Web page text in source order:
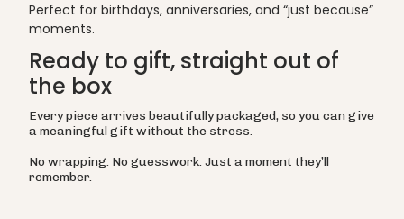
Perfect for birthdays, anniversaries, and “just because”
moments.
Ready to gift, straight out of
the box
Every piece arrives beautifully packaged, so you can give
a meaningful gift without the stress.
No wrapping. No guesswork. Just a moment they’ll
remember.